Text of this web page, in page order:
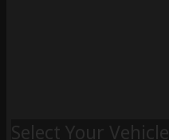
Select Your Vehicle